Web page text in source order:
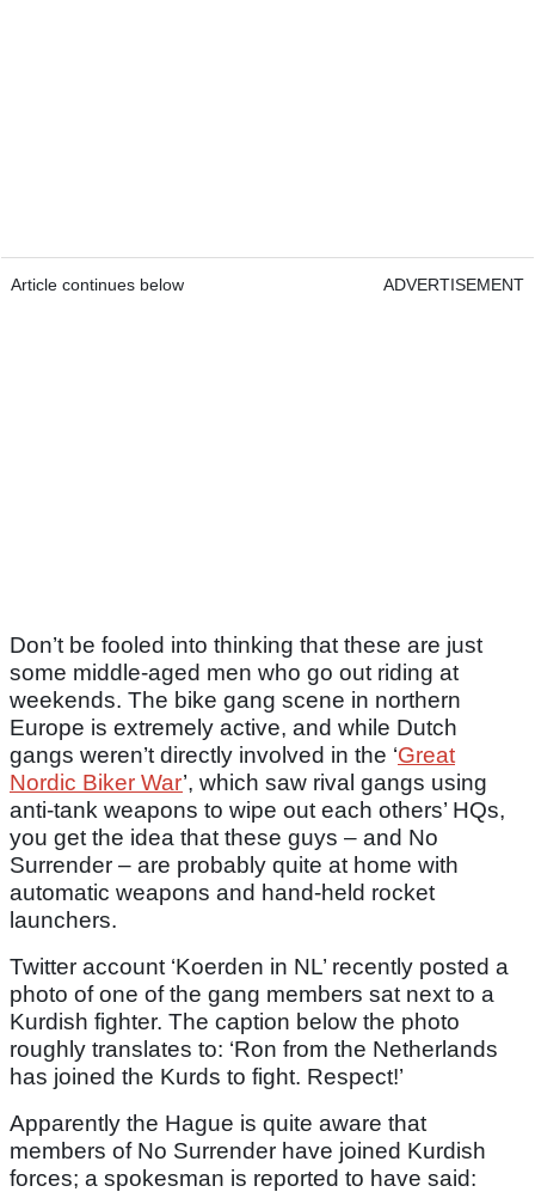
Article continues below ADVERTISEMENT
Don’t be fooled into thinking that these are just
some middle-aged men who go out riding at
weekends. The bike gang scene in northern
Europe is extremely active, and while Dutch
gangs weren’t directly involved in the ‘Great
Nordic Biker War’, which saw rival gangs using
anti-tank weapons to wipe out each others’ HQs,
you get the idea that these guys – and No
Surrender – are probably quite at home with
automatic weapons and hand-held rocket
launchers.
Twitter account ‘Koerden in NL’ recently posted a
photo of one of the gang members sat next to a
Kurdish fighter. The caption below the photo
roughly translates to: ‘Ron from the Netherlands
has joined the Kurds to fight. Respect!’
Apparently the Hague is quite aware that
members of No Surrender have joined Kurdish
forces; a spokesman is reported to have said: